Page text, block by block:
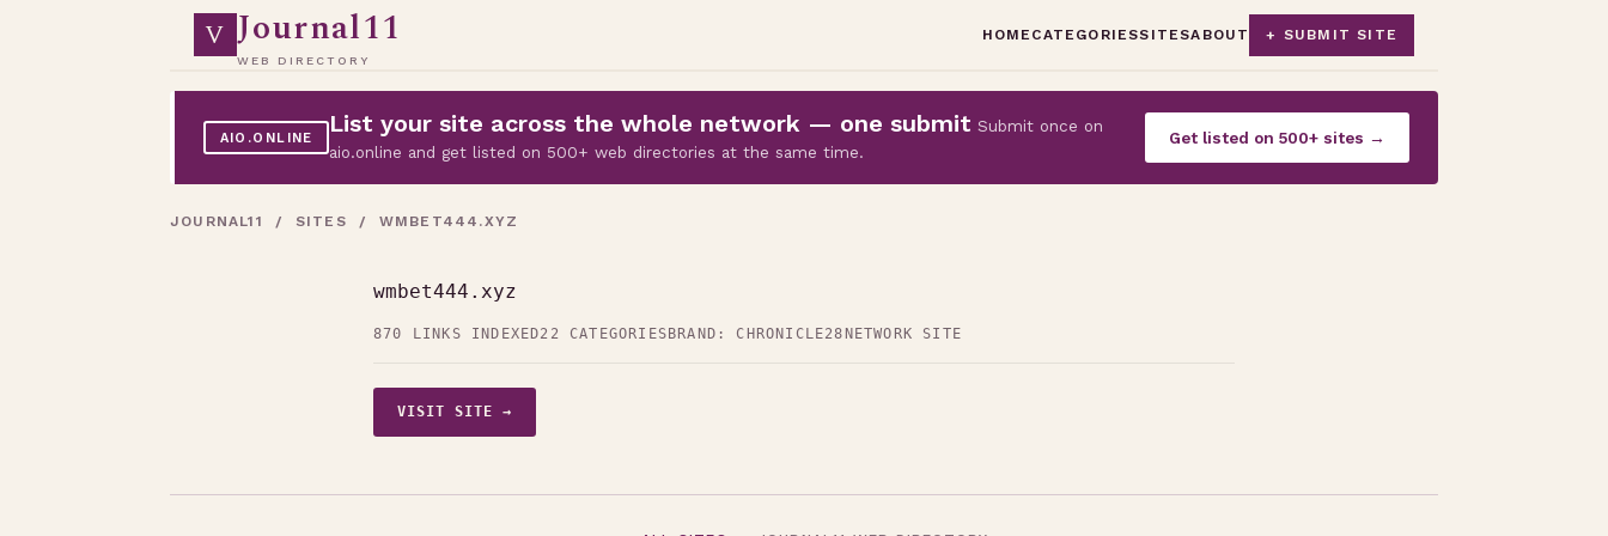
V Journal11
WEB DIRECTORY
HOME CATEGORIESSITESABOUT + SUBMIT SITE
AIO.ONLINE List your site across the whole network — one submit Submit once on
aio.online and get listed on 500+ web directories at the same time.
Get listed on 500+ sites →
JOURNAL11 / SITES / WMBET444.XYZ
wmbet444.xyz
870 LINKS INDEXED22 CATEGORIES BRAND: CHRONICLE28 NETWORK SITE
VISIT SITE →